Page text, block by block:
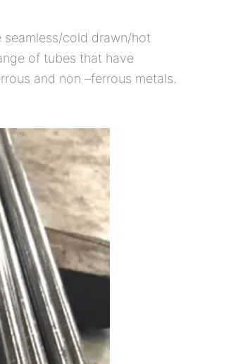
seamless/cold drawn/hot
of tubes that have
and non –ferrous metals.